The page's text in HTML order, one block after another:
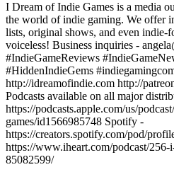
I Dream of Indie Games is a media
the world of indie gaming. We offer
lists, original shows, and even indie-
voiceless! Business inquiries -
#IndieGameReviews
#HiddenIndieGems
http://idreamofindie.com http://
Podcasts available on all major
https://podcasts.apple.com/us/
games/id1566985748 Spotify -
https://creators.spotify.com/pod/
https://www.iheart.com/podcast/256-
85082599/